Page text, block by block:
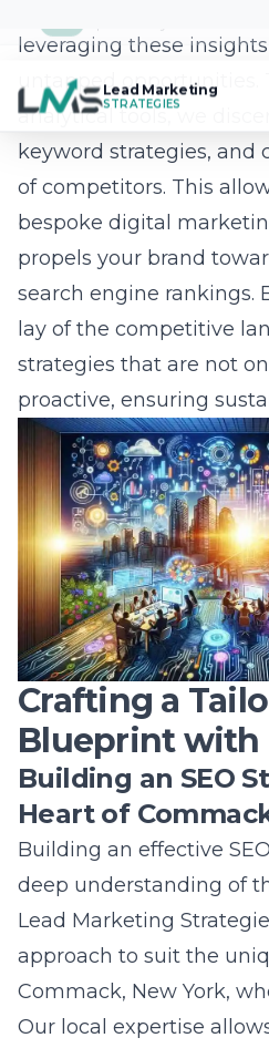
Management
easier, thanks to the
app. Designed to
enhance client
revolutionizes how
their SEO endeavors.
manage projects, upload
progress, and
from the convenience of
This cutting-edge tool
project management by
updatesand facilitating
interactions. The app
businesses to sustain
bottlenecks, and ensure
project milestones. By
technology into our
Strategies transforms
management, driving
transparency, and success.
With the LMS app,
gain full control over
projects, resulting in
outcomes that propel
heights in the digital
Frequently
Questions
Question: What makes